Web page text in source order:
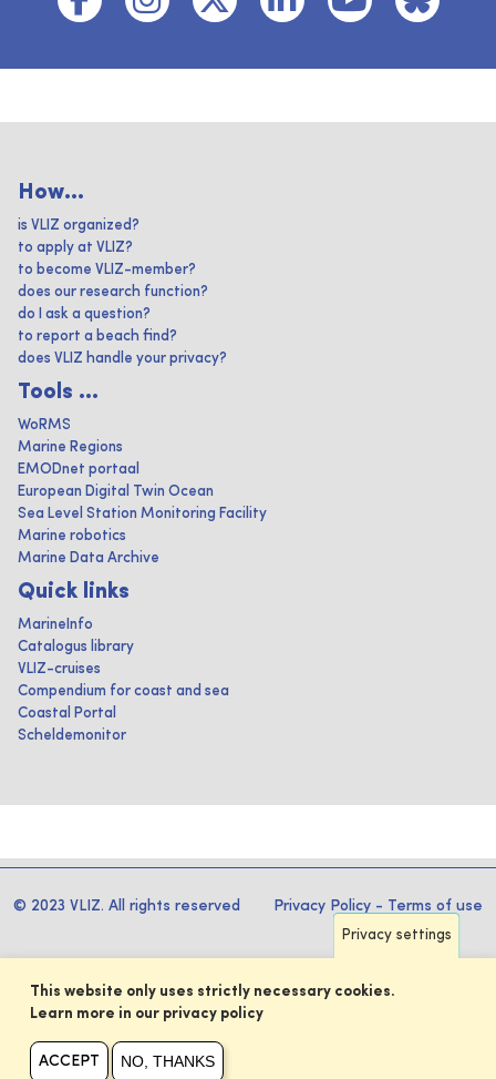
How...
is VLIZ organized?
to apply at VLIZ?
to become VLIZ-member?
does our research function?
do I ask a question?
to report a beach find?
does VLIZ handle your privacy?
Tools ...
WoRMS
Marine Regions
EMODnet portaal
European Digital Twin Ocean
Sea Level Station Monitoring Facility
Marine robotics
Marine Data Archive
Quick links
MarineInfo
Catalogus library
VLIZ-cruises
Compendium for coast and sea
Coastal Portal
Scheldemonitor
© 2023 VLIZ. All rights reserved Privacy Policy - Terms of use
Privacy settings
This website only uses strictly necessary cookies.
Learn more in our privacy policy
ACCEPT NO, THANKS